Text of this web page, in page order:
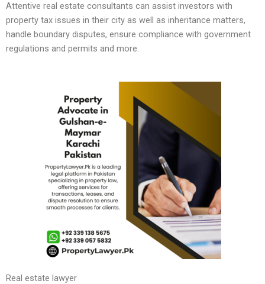
Attentive real estate consultants can assist investors with
property tax issues in their city as well as inheritance matters,
handle boundary disputes, ensure compliance with government
regulations and permits and more.
Real estate lawyer